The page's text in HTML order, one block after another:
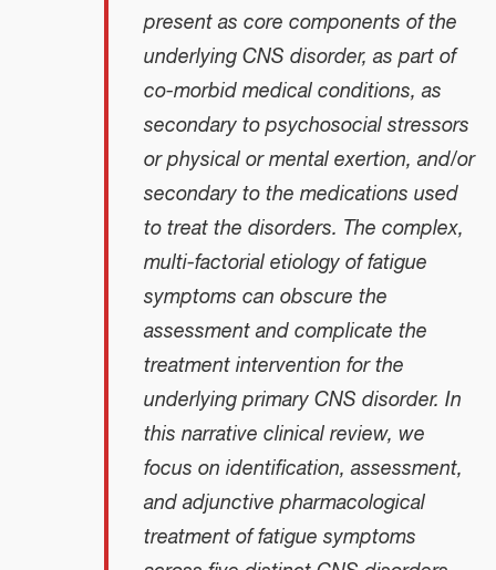
present as core components of the
underlying CNS disorder, as part of
co-morbid medical conditions, as
secondary to psychosocial stressors
or physical or mental exertion, and/or
secondary to the medications used
to treat the disorders. The complex,
multi-factorial etiology of fatigue
symptoms can obscure the
assessment and complicate the
treatment intervention for the
underlying primary CNS disorder. In
this narrative clinical review, we
focus on identification, assessment,
and adjunctive pharmacological
treatment of fatigue symptoms